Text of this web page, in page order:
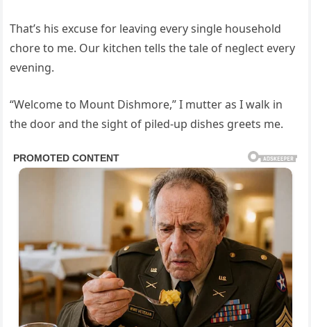
That’s his excuse for leaving every single household
chore to me. Our kitchen tells the tale of neglect every
evening.
“Welcome to Mount Dishmore,” I mutter as I walk in
the door and the sight of piled-up dishes greets me.